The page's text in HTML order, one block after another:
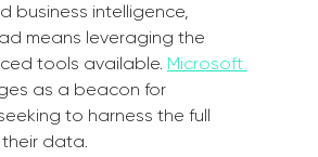
business intelligence,
means leveraging the
tools available. Microsoft
as a beacon for
to harness the full
data.